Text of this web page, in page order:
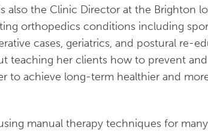
also the Clinic Director at the Brighton
orthopedics conditions including
cases, geriatrics, and postural re-
teaching her clients how to prevent
to achieve long-term healthier and
manual therapy techniques for